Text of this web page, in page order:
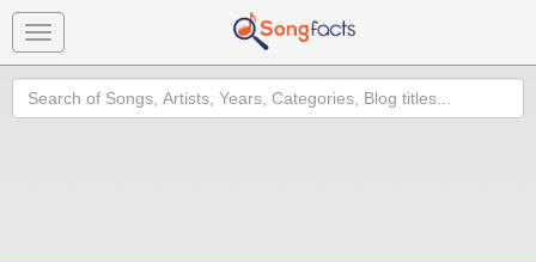
Toggle
navigation
Search